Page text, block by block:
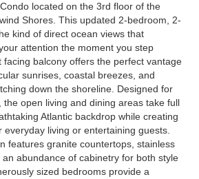
located on the 3rd floor of the
Shores. This updated 2-bedroom, 2-
kind of direct ocean views that
attention the moment you step
facing balcony offers the perfect vantage
sunrises, coastal breezes, and
down the shoreline. Designed for
the open living and dining areas take full
Atlantic backdrop while creating
living or entertaining guests.
features granite countertops, stainless
abundance of cabinetry for both style
sized bedrooms provide a